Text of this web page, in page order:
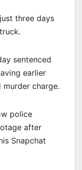
three days
sentenced
earlier
charge.
police
after
Snapchat